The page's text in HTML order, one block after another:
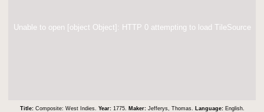
Unable to open [object Object]: HTTP 0 attempting to load TileSource
Title: Composite: West Indies. Year: 1775. Maker: Jefferys, Thomas. Language: English.